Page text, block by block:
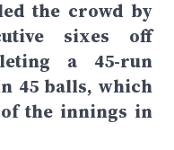
the crowd by
sixes off
a 45-run
45 balls, which
the innings in